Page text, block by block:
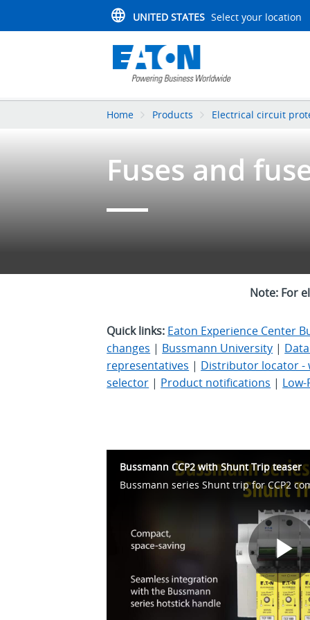
UNITED STATES Select your location
Home Products Electrical circuit
Fuses and
Note: For
Quick links: Eaton Experience Center
changes | Bussmann University |
representatives | Distributor locator -
selector | Product notifications |
Bussmann CCP2 with Shunt Trip teaser
Bussmann series Shunt trip for CCP2